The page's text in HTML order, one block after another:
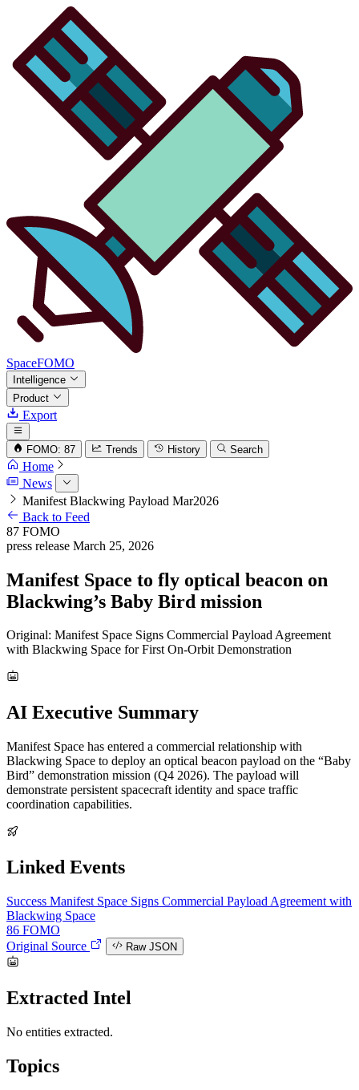
SpaceFOMO
Intelligence
Product
Export
FOMO: 87 Trends History Search
Home
News
Manifest Blackwing Payload Mar2026
Back to Feed
87 FOMO
press release March 25, 2026
Manifest Space to fly optical beacon on
Blackwing’s Baby Bird mission
Original: Manifest Space Signs Commercial Payload Agreement
with Blackwing Space for First On-Orbit Demonstration
AI Executive Summary
Manifest Space has entered a commercial relationship with
Blackwing Space to deploy an optical beacon payload on the “Baby
Bird” demonstration mission (Q4 2026). The payload will
demonstrate persistent spacecraft identity and space traffic
coordination capabilities.
Linked Events
Success Manifest Space Signs Commercial Payload Agreement with
Blackwing Space
86 FOMO
Original Source
Raw JSON
Extracted Intel
No entities extracted.
Topics